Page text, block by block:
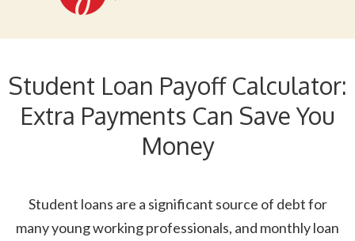
Student Loan Payoff Calculator:
Extra Payments Can Save You
Money
Student loans are a significant source of debt for
many young working professionals, and monthly loan